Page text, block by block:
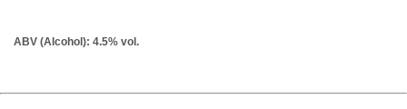
ABV (Alcohol): 4.5% vol.